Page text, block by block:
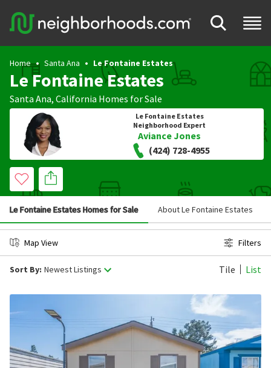
Home Santa Ana Le Fontaine Estates
Le Fontaine Estates
Santa Ana, California Homes for Sale
Le Fontaine Estates
Neighborhood Expert
Aviance Jones
(424) 728-4955
Le Fontaine Estates Homes for Sale About Le Fontaine Estates
Map View Filters
Sort By: Newest Listings Tile List